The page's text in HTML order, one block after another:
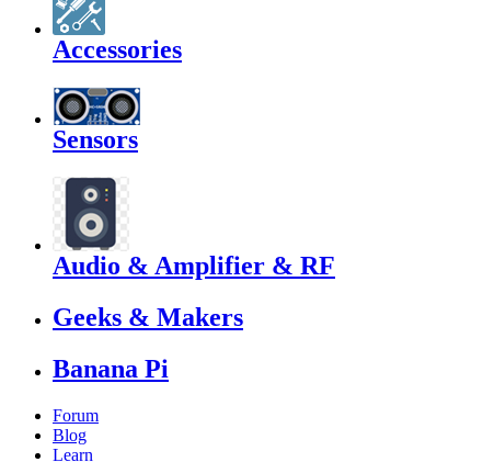
Accessories
Sensors
Audio & Amplifier & RF
Geeks & Makers
Banana Pi
Forum
Blog
Learn